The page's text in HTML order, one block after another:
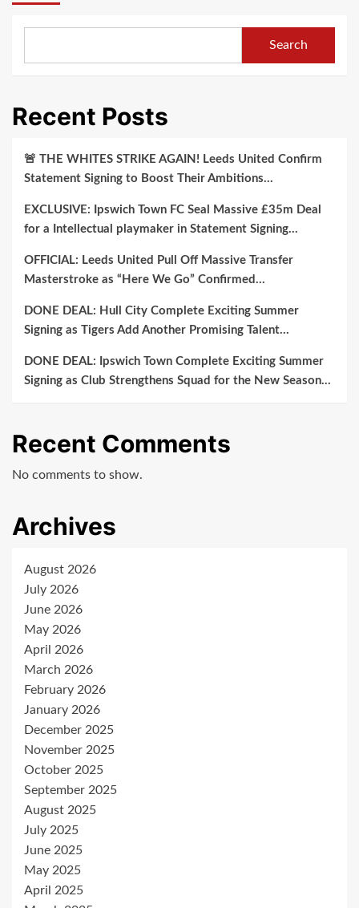
Search
Recent Posts
🚨 THE WHITES STRIKE AGAIN! Leeds United Confirm
Statement Signing to Boost Their Ambitions…
EXCLUSIVE: Ipswich Town FC Seal Massive £35m Deal
for a Intellectual playmaker in Statement Signing…
OFFICIAL: Leeds United Pull Off Massive Transfer
Masterstroke as “Here We Go” Confirmed…
DONE DEAL: Hull City Complete Exciting Summer
Signing as Tigers Add Another Promising Talent…
DONE DEAL: Ipswich Town Complete Exciting Summer
Signing as Club Strengthens Squad for the New Season…
Recent Comments
No comments to show.
Archives
August 2026
July 2026
June 2026
May 2026
April 2026
March 2026
February 2026
January 2026
December 2025
November 2025
October 2025
September 2025
August 2025
July 2025
June 2025
May 2025
April 2025